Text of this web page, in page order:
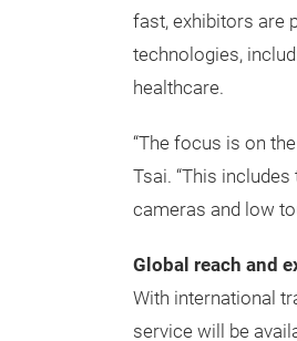
fast, exhibitors are
technologies,
healthcare.
“The focus is on
Tsai. “This
cameras and low
Global reach and
With international
service will be